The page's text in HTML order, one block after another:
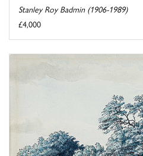
Stanley Roy Badmin (1906-1989)
£4,000